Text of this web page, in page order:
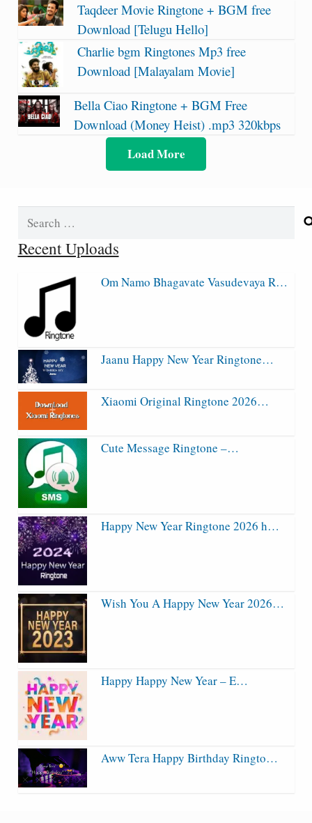
Taqdeer Movie Ringtone + BGM free
Download [Telugu Hello]
Charlie bgm Ringtones Mp3 free
Download [Malayalam Movie]
Bella Ciao Ringtone + BGM Free
Download (Money Heist) .mp3 320kbps
Load More
Search
Recent Uploads
Om Namo Bhagavate Vasudevaya R…
Jaanu Happy New Year Ringtone…
Xiaomi Original Ringtone 2026…
Cute Message Ringtone –…
Happy New Year Ringtone 2026 h…
Wish You A Happy New Year 2026…
Happy Happy New Year – E…
Aww Tera Happy Birthday Ringto…